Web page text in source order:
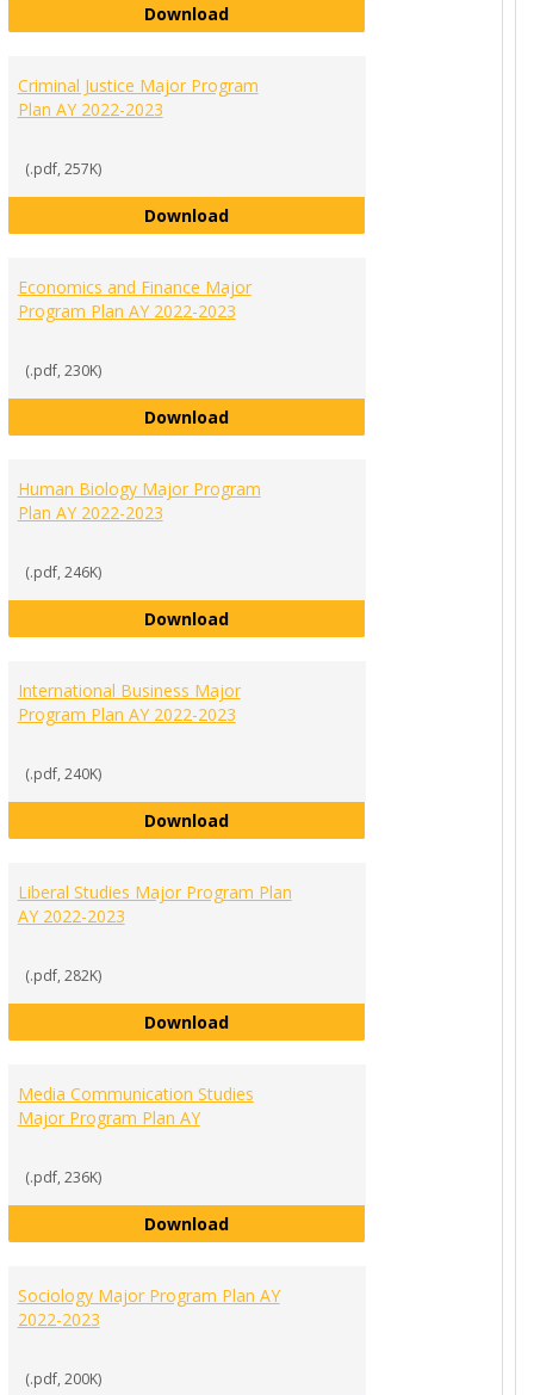
and Leadership Major Program Plan AY 2022-2023
DownloadBiology Major Program Plan AY
2023
Criminal Justice Major Program
Plan AY 2022-2023
(.pdf, 257K)
DownloadCriminal Justice Major Program
Major Program Plan AY 2022-2023
Economics and Finance Major
Program Plan AY 2022-2023
(.pdf, 230K)
DownloadEconomics and Finance Major
Major Program Plan AY 2022-2023
Human Biology Major Program
Plan AY 2022-2023
(.pdf, 246K)
DownloadHuman Biology Major Program Plan
Major Program Plan AY 2022-2023
International Business Major
Program Plan AY 2022-2023
(.pdf, 240K)
DownloadInternational Business Major
of Requirements AY 2022-2023
Liberal Studies Major Program Plan
AY 2022-2023
(.pdf, 282K)
DownloadLiberal Studies Major Program Plan
Plan AY 2022-2023
Media Communication Studies
Major Program Plan AY
(.pdf, 236K)
DownloadMedia Communication Studies
List of Requirements AY 2022-2023
Sociology Major Program Plan AY
2022-2023
(.pdf, 200K)